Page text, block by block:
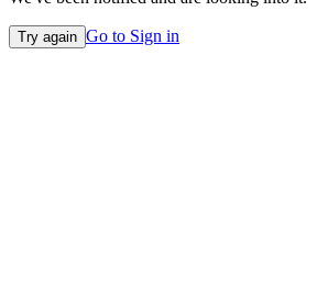
Try again Go to Sign in